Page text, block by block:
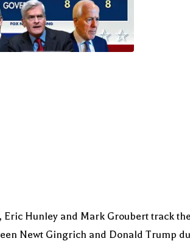
Eric Hunley and Mark Groubert track
Newt Gingrich and Donald Trump